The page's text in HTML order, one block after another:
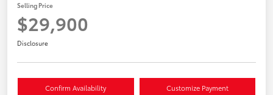
Selling Price
$29,900
Disclosure
Confirm Availability Customize Payment